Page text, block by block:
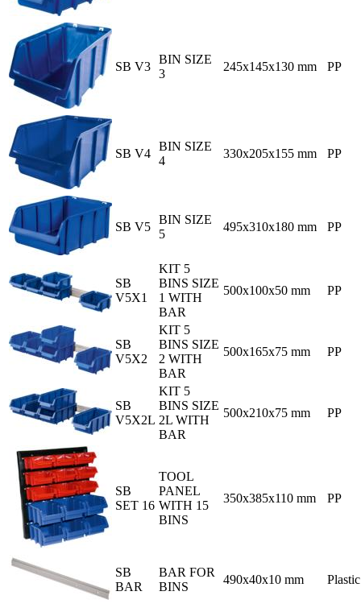
SB V3
BIN SIZE
3
245x145x130 mm PP
SB V4
BIN SIZE
4
330x205x155 mm PP
SB V5
BIN SIZE
5
495x310x180 mm PP
SB
V5X1
KIT 5
BINS SIZE
1 WITH
BAR
500x100x50 mm PP
SB
V5X2
KIT 5
BINS SIZE
2 WITH
BAR
500x165x75 mm PP
SB
V5X2L
KIT 5
BINS SIZE
2L WITH
BAR
500x210x75 mm PP
SB
SET 16
TOOL
PANEL
WITH 15
BINS
350x385x110 mm PP
SB
BAR
BAR FOR
BINS
490x40x10 mm Plastic